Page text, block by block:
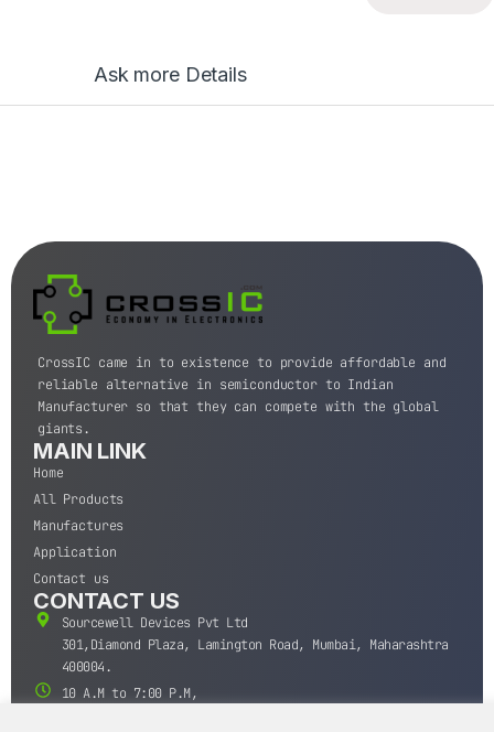
Ask more Details
CrossIC came in to existence to provide affordable and
reliable alternative in semiconductor to Indian
Manufacturer so that they can compete with the global
giants.
MAIN LINK
Home
All Products
Manufactures
Application
Contact us
CONTACT US
Sourcewell Devices Pvt Ltd
301,Diamond Plaza, Lamington Road, Mumbai, Maharashtra
400004.
10 A.M to 7:00 P.M,